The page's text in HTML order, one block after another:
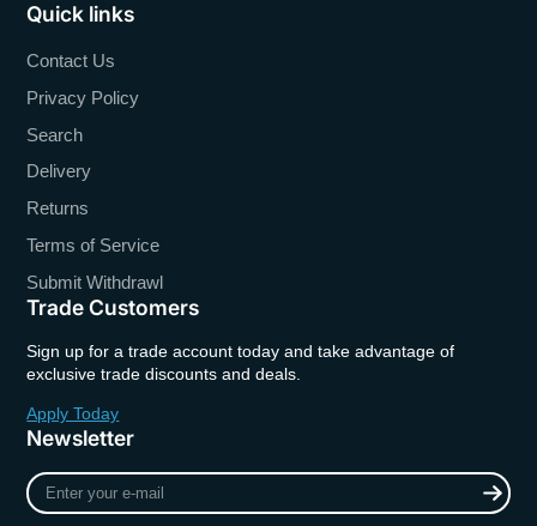
Quick links
Contact Us
Privacy Policy
Search
Delivery
Returns
Terms of Service
Submit Withdrawl
Trade Customers
Sign up for a trade account today and take advantage of
exclusive trade discounts and deals.
Apply Today
Newsletter
Enter
your